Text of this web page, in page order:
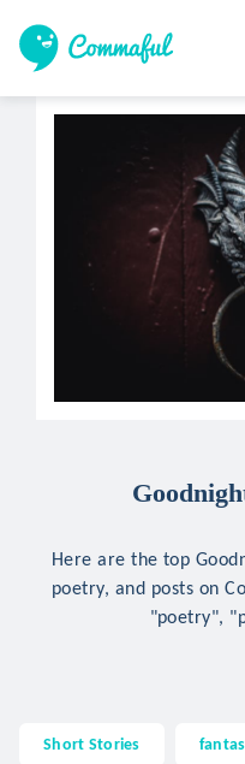
Here are the top
poetry, and posts on
"poetry",
Short Stories